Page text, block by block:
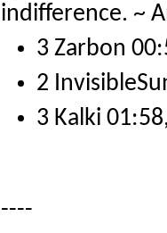
indifference. ~
3 Zarbon
2
3 Kalki
----